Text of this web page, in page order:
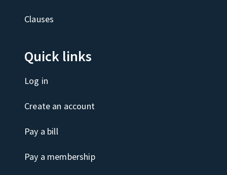
Clauses
Quick links
Log in
Create an account
Pay a bill
Pay a membership